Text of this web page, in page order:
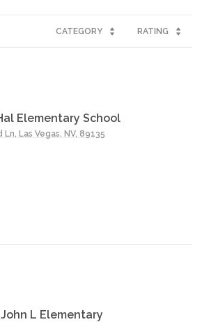
CATEGORY RATING
Elementary School
Las Vegas, NV, 89135
L Elementary